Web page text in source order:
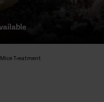
Mice Treatment